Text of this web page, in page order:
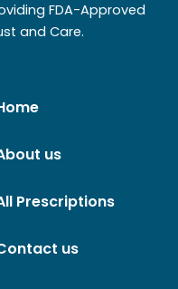
FDA-Approved
and Care.
us
Prescriptions
us